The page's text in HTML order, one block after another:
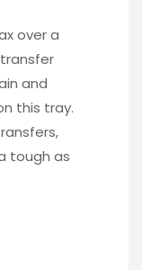
over a
and
this tray.
tough as